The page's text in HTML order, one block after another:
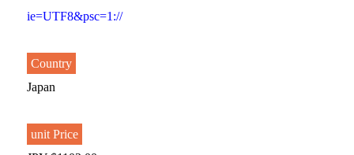
ie=UTF8&psc=1://
Country
Japan
unit Price